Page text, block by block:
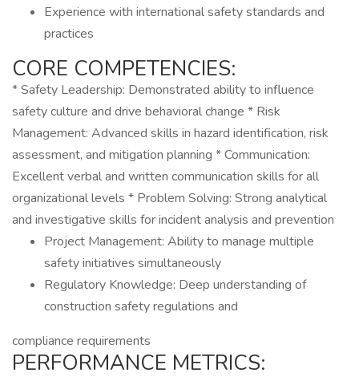
Experience with international safety standards and
practices
CORE COMPETENCIES:
* Safety Leadership: Demonstrated ability to influence
safety culture and drive behavioral change * Risk
Management: Advanced skills in hazard identification, risk
assessment, and mitigation planning * Communication:
Excellent verbal and written communication skills for all
organizational levels * Problem Solving: Strong analytical
and investigative skills for incident analysis and prevention
Project Management: Ability to manage multiple
safety initiatives simultaneously
Regulatory Knowledge: Deep understanding of
construction safety regulations and
compliance requirements
PERFORMANCE METRICS: